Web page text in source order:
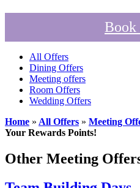
Book
All Offers
Dining Offers
Meeting offers
Room Offers
Wedding Offers
Home » All Offers » Meeting
Your Rewards Points!
Other Meeting